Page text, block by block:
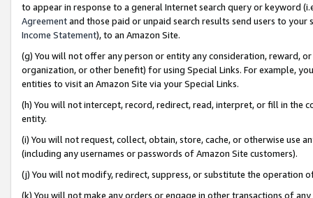
to appear in response to a general Internet search query or keyword
Agreementand those paid or unpaid search results send users to
Income Statement), to an Amazon Site.
(g) You will not offer any person or entity any consideration, reward,
organization, or other benefit) for using Special Links. For example,
entities to visit an Amazon Site via your Special Links.
(h) You will not intercept, record, redirect, read, interpret, or fill in
entity.
(i) You will not request, collect, obtain, store, cache, or otherwise use
(including any usernames or passwords of Amazon Site customers).
(j) You will not modify, redirect, suppress, or substitute the operation
(k) You will not make any orders or engage in other transactions of